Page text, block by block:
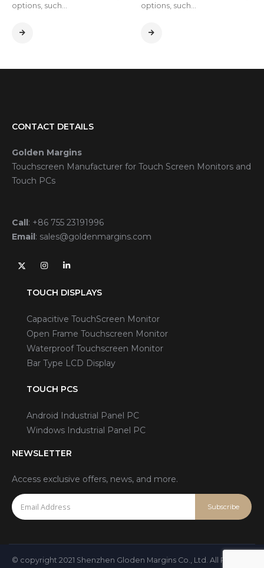
options, such…
options, such…
CONTACT DETAILS
Golden Margins
Touchscreen Manufacturer for Touch Screen Monitors and
Touch PCs
Call: +86 755 23191996
Email: sales@goldenmargins.com
TOUCH DISPLAYS
Capacitive TouchScreen Monitor
Open Frame Touchscreen Monitor
Waterproof Touchscreen Monitor
Bar Type LCD Display
TOUCH PCS
Android Industrial Panel PC
Windows Industrial Panel PC
NEWSLETTER
Access exclusive offers, news, and more.
© copyright 2021 Shenzhen Gloden Margins Co., Ltd. All Rights